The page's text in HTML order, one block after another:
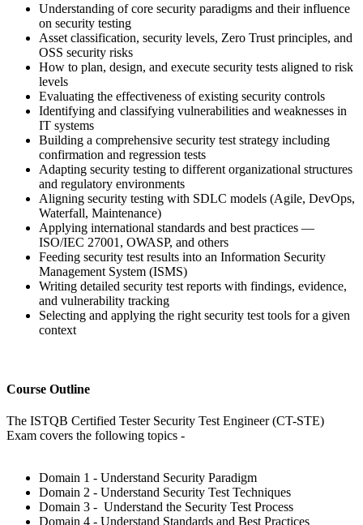
Understanding of core security paradigms and their influence
on security testing
Asset classification, security levels, Zero Trust principles, and
OSS security risks
How to plan, design, and execute security tests aligned to risk
levels
Evaluating the effectiveness of existing security controls
Identifying and classifying vulnerabilities and weaknesses in
IT systems
Building a comprehensive security test strategy including
confirmation and regression tests
Adapting security testing to different organizational structures
and regulatory environments
Aligning security testing with SDLC models (Agile, DevOps,
Waterfall, Maintenance)
Applying international standards and best practices —
ISO/IEC 27001, OWASP, and others
Feeding security test results into an Information Security
Management System (ISMS)
Writing detailed security test reports with findings, evidence,
and vulnerability tracking
Selecting and applying the right security test tools for a given
context
Course Outline
The ISTQB Certified Tester Security Test Engineer (CT-STE)
Exam covers the following topics -
Domain 1 - Understand Security Paradigm
Domain 2 - Understand Security Test Techniques
Domain 3 - Understand the Security Test Process
Domain 4 - Understand Standards and Best Practices